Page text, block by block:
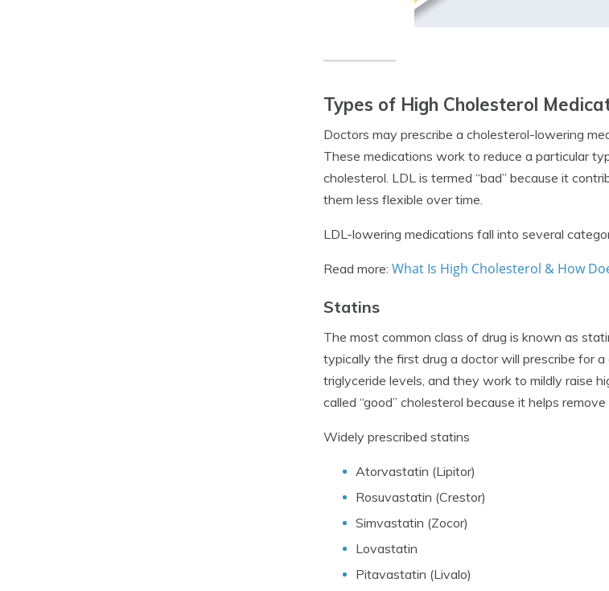
Types of High Cholesterol
Doctors may prescribe a cholesterol-lowering
These medications work to reduce a particular
cholesterol. LDL is termed “bad” because it
them less flexible over time.
LDL-lowering medications fall into several
Read more: What Is High Cholesterol & How
Statins
The most common class of drug is known as
typically the first drug a doctor will prescribe for
triglyceride levels, and they work to mildly raise
called “good” cholesterol because it helps
Widely prescribed statins
Atorvastatin (Lipitor)
Rosuvastatin (Crestor)
Simvastatin (Zocor)
Lovastatin
Pitavastatin (Livalo)